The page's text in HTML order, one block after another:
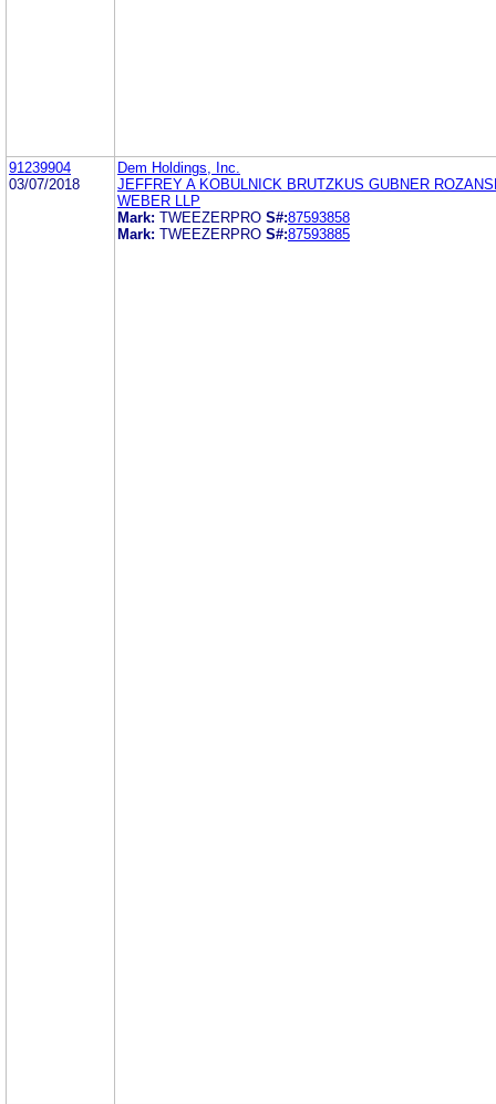
91239904
03/07/2018
Dem Holdings, Inc.
JEFFREY A KOBULNICK BRUTZKUS GUBNER
WEBER LLP
Mark: TWEEZERPRO S#:87593858
Mark: TWEEZERPRO S#:87593885